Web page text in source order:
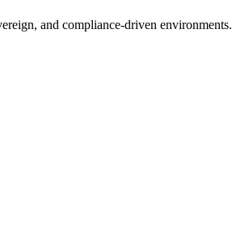
and compliance-driven environments.